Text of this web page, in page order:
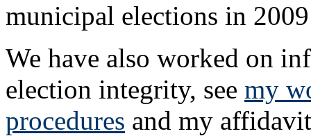
municipal elections in
We have also worked on
election integrity, see my
procedures and my